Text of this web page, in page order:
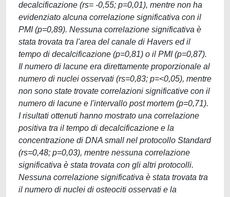
decalcificazione (rs= -0,55; p=0,01), mentre non ha
evidenziato alcuna correlazione significativa con il
PMI (p=0,89). Nessuna correlazione significativa è
stata trovata tra l'area del canale di Havers ed il
tempo di decalcificazione (p=0,81) o il PMI (p=0,87).
Il numero di lacune era direttamente proporzionale al
numero di nuclei osservati (rs=0,83; p=<0,05), mentre
non sono state trovate correlazioni significative con il
numero di lacune e l'intervallo post mortem (p=0,71).
I risultati ottenuti hanno mostrato una correlazione
positiva tra il tempo di decalcificazione e la
concentrazione di DNA small nel protocollo Standard
(rs=0,48; p=0,03), mentre nessuna correlazione
significativa è stata trovata con gli altri protocolli.
Nessuna correlazione significativa è stata trovata tra
il numero di nuclei di osteociti osservati e la